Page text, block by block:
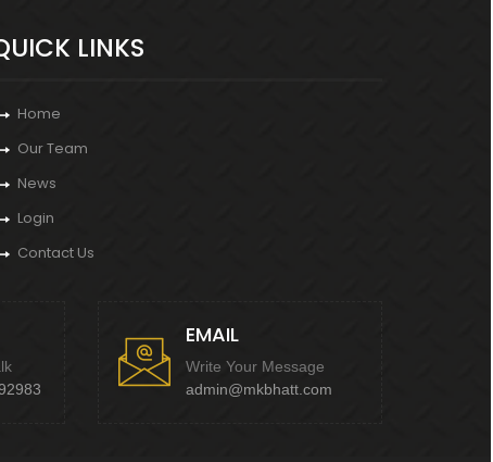
LINKS
Home
Our Team
News
Login
Contact Us
EMAIL
Write Your Message
admin@mkbhatt.com